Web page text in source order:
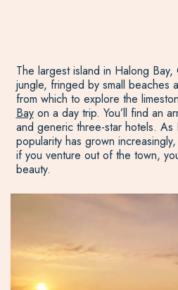
The largest island in Halong
jungle, fringed by small beaches
from which to explore the
Bayon a day trip. You’ll find an
and generic three-star hotels. As
popularity has grown
if you venture out of the town,
beauty.